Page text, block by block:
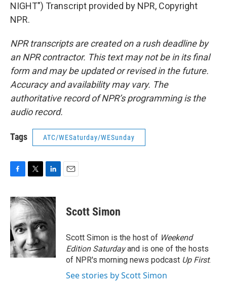
NIGHT") Transcript provided by NPR, Copyright
NPR.
NPR transcripts are created on a rush deadline by
an NPR contractor. This text may not be in its final
form and may be updated or revised in the future.
Accuracy and availability may vary. The
authoritative record of NPR’s programming is the
audio record.
Tags ATC/WESaturday/WESunday
c
e
b
o
o
k
i
t
t
e
r
n
k
d
I
n
Scott Simon
Scott Simon is the host of Weekend
Edition Saturdayand is one of the hosts
of NPR's morning news podcast Up First.
See stories by Scott Simon